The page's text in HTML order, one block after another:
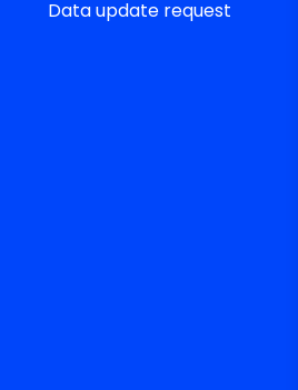
Data update request